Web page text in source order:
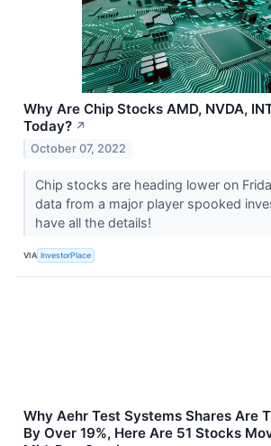
Why Are Chip Stocks AMD, NVDA,
Today? ↗
October 07, 2022
Chip stocks are heading lower on
data from a major player spooked
have all the details!
VIA InvestorPlace
Why Aehr Test Systems Shares Are
By Over 19%, Here Are 51 Stocks